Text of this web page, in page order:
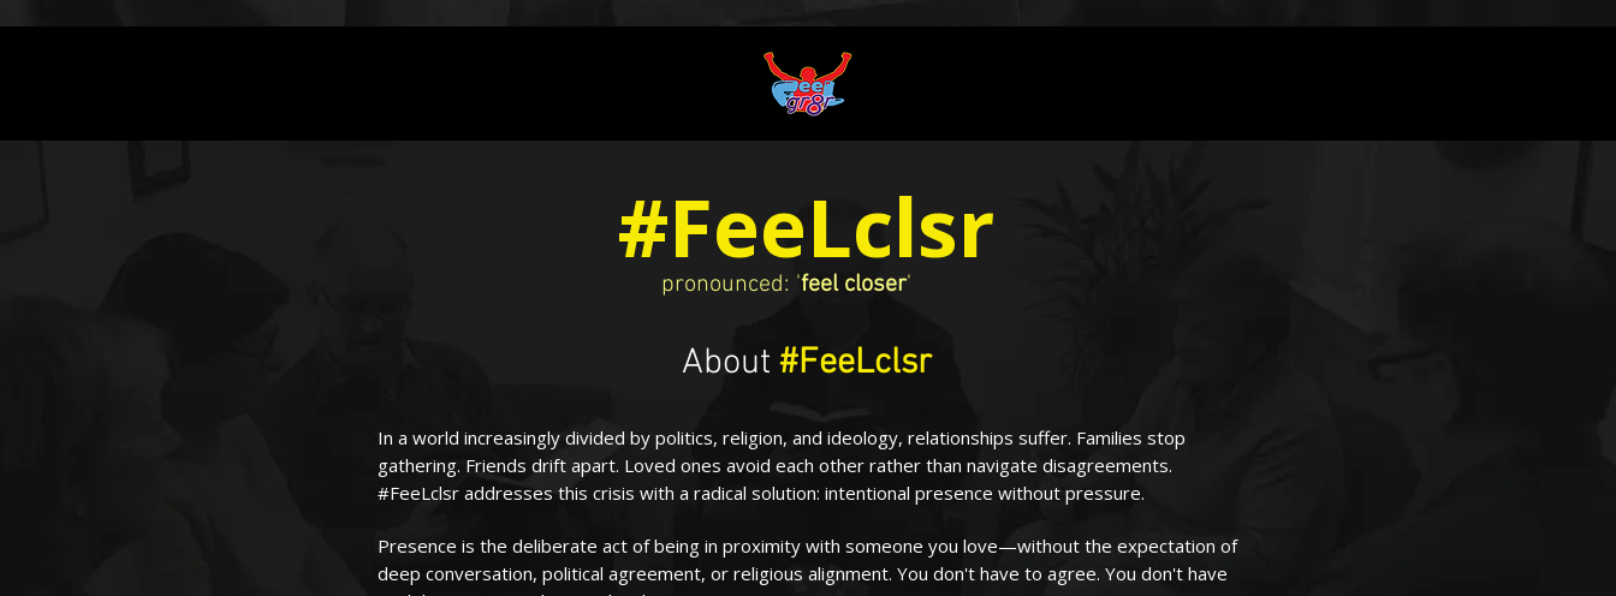
pronounced: 'feel closer'
#FeeLclsr
About #FeeLclsr
In a world increasingly divided by politics, religion, and ideology, relationships suffer. Families stop
gathering. Friends drift apart. Loved ones avoid each other rather than navigate disagreements.
#FeeLclsr addresses this crisis with a radical solution: intentional presence without pressure.
Presence is the deliberate act of being in proximity with someone you love—without the expectation of
deep conversation, political agreement, or religious alignment. You don't have to agree. You don't have